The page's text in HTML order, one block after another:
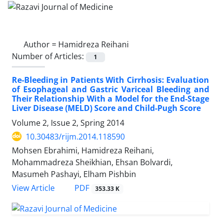
Author = Hamidreza Reihani
Number of Articles:
1
Re-Bleeding in Patients With Cirrhosis: Evaluation
of Esophageal and Gastric Variceal Bleeding and
Their Relationship With a Model for the End-Stage
Liver Disease (MELD) Score and Child-Pugh Score
Volume 2, Issue 2, Spring 2014
10.30483/rijm.2014.118590
Mohsen Ebrahimi, Hamidreza Reihani,
Mohammadreza Sheikhian, Ehsan Bolvardi,
Masumeh Pashayi, Elham Pishbin
View Article
PDF 353.33 K